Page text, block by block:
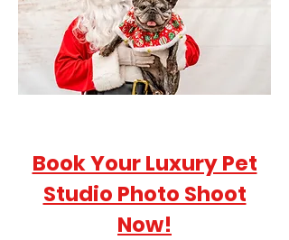
Book Your Luxury Pet
Studio Photo Shoot
Now!